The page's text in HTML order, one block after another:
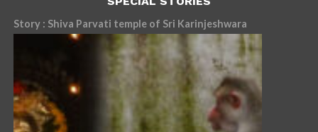
Story : Shiva Parvati temple of Sri Karinjeshwara